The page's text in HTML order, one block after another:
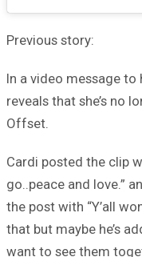
Previous story:
In a video message
reveals that she’s no
Offset.
Cardi posted the clip
go..peace and love.”
the post with “Y’all
that but maybe he’s
want to see them